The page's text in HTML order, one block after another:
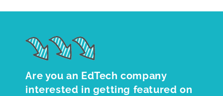
Are you an EdTech company
interested in getting featured on